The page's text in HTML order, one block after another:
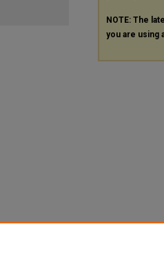
NOTE: The
you are using